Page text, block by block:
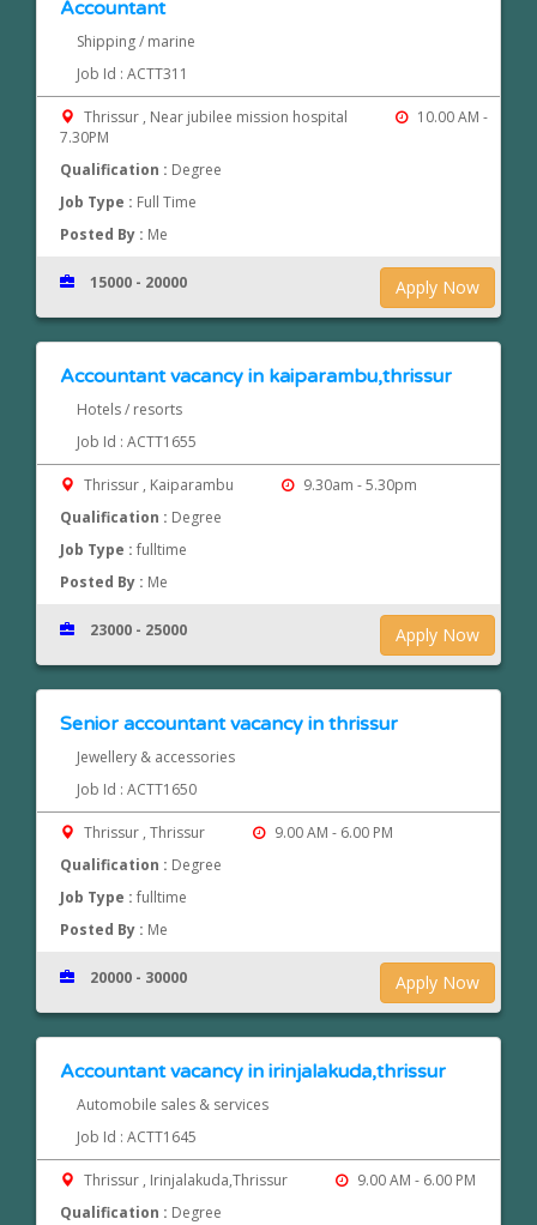
Accountant
Shipping / marine
Job Id : ACTT311
Thrissur , Near jubilee mission hospital
10.00 AM -
7.30PM
Qualification : Degree
Job Type : Full Time
Posted By : Me
Apply Now
15000 - 20000
Accountant vacancy in kaiparambu,thrissur
Hotels / resorts
Job Id : ACTT1655
Thrissur , Kaiparambu
9.30am - 5.30pm
Qualification : Degree
Job Type :fulltime
Posted By : Me
Apply Now
23000 - 25000
Senior accountant vacancy in thrissur
Jewellery & accessories
Job Id : ACTT1650
Thrissur , Thrissur
9.00 AM - 6.00 PM
Qualification : Degree
Job Type :fulltime
Posted By : Me
Apply Now
20000 - 30000
Accountant vacancy in irinjalakuda,thrissur
Automobile sales & services
Job Id : ACTT1645
Thrissur , Irinjalakuda,Thrissur
9.00 AM - 6.00 PM
Qualification : Degree